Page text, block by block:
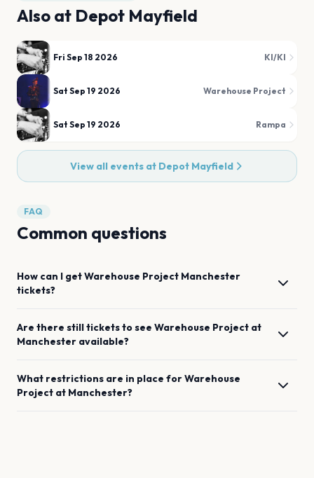
Also at Depot Mayfield
Fri Sep 18 2026 KI/KI
Sat Sep 19 2026 Warehouse Project
Sat Sep 19 2026 Rampa
View all events at Depot Mayfield
FAQ
Common questions
How can I getWarehouse Project Manchester
tickets?
Are there still tickets to see Warehouse Project at
Manchester available?
What restrictions are in place forWarehouse
Project at Manchester?